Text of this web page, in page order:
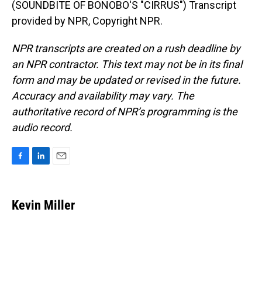
(SOUNDBITE OF BONOBO'S "CIRRUS") Transcript
provided by NPR, Copyright NPR.
NPR transcripts are created on a rush deadline by
an NPR contractor. This text may not be in its final
form and may be updated or revised in the future.
Accuracy and availability may vary. The
authoritative record of NPR’s programming is the
audio record.
e
b
k
e
i
l
Kevin Miller